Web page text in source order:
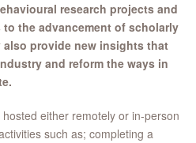
research projects and
the advancement of scholarly
also provide new insights that
and reform the ways in
either remotely or in-person
such as; completing a